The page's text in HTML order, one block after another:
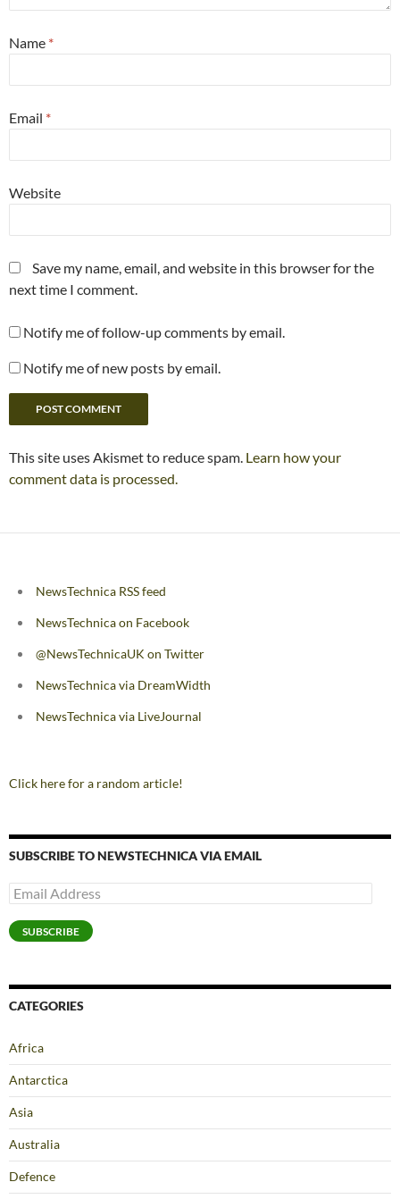
Name *
Email *
Website
Save my name, email, and website in this browser for the
next time I comment.
Notify me of follow-up comments by email.
Notify me of new posts by email.
This site uses Akismet to reduce spam. Learn how your
comment data is processed.
NewsTechnica RSS feed
NewsTechnica on Facebook
@NewsTechnicaUK on Twitter
NewsTechnica via DreamWidth
NewsTechnica via LiveJournal
Click here for a random article!
SUBSCRIBE TO NEWSTECHNICA VIA EMAIL
Email
Address
SUBSCRIBE
CATEGORIES
Africa
Antarctica
Asia
Australia
Defence